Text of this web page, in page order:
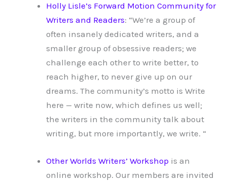
Holly Lisle’s Forward Motion Community for
Writers and Readers: “We’re a group of
often insanely dedicated writers, and a
smaller group of obsessive readers; we
challenge each other to write better, to
reach higher, to never give up on our
dreams. The community’s motto is Write
here — write now, which defines us well;
the writers in the community talk about
writing, but more importantly, we write. “
Other Worlds Writers’ Workshop is an
online workshop. Our members are invited